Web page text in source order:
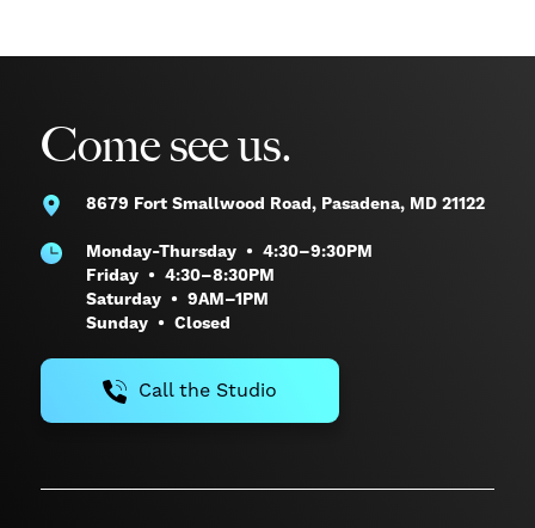
Come see us.
8679 Fort Smallwood Road, Pasadena, MD 21122
Monday-Thursday • 4:30–9:30PM
Friday • 4:30–8:30PM
Saturday • 9AM–1PM
Sunday • Closed
Call the Studio